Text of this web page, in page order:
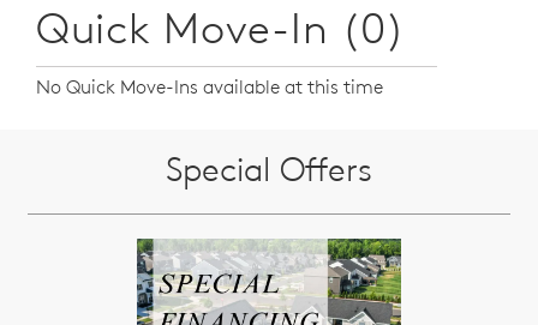
Quick Move-In (0)
No Quick Move-Ins available at this time
Special Offers